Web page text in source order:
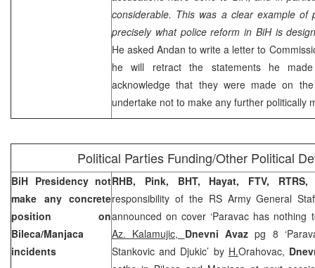
considerable. This was a clear example of
precisely what police reform in BiH is
He asked Andan to write a letter to
he will retract the statements he
acknowledge that they were made on
undertake not to make any further politically
Political Parties Funding/Other Political
BiH Presidency not
make any concrete
position on
Bileca/Manjaca
incidents
RHB, Pink, BHT, Hayat, FTV,
responsibility of the RS Army General
announced on cover ‘Paravac has nothing
Az. Kalamujic, Dnevni Avazpg 8
Stankovic and Djukic’ by H.Orahovac,